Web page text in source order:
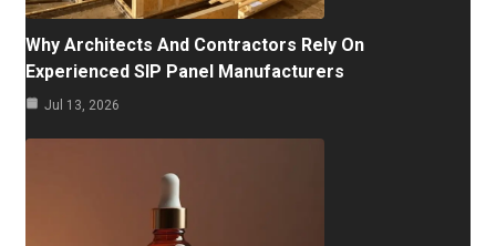
Why Architects And Contractors Rely On
Experienced SIP Panel Manufacturers
Jul 13, 2026